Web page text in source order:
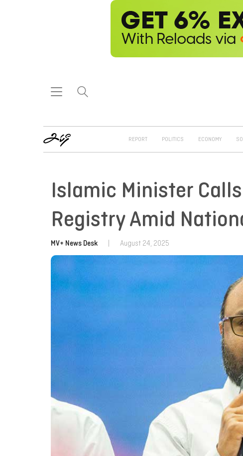
REPORT POLITICS ECONOMY
Islamic Minister
Registry Amid
MV+ News Desk August 24, 2025